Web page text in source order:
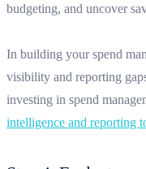
budgeting, and uncover
In building your spend
visibility and reporting
investing in spend
intelligence and reporting